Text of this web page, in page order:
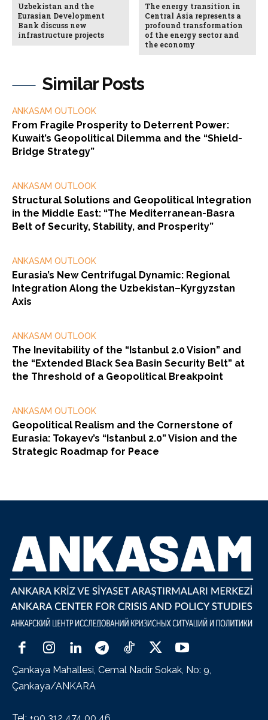
Similar Posts
ANKASAM OUTLOOK
From Fragile Prosperity to Deterrent Power:
Kuwait’s Geopolitical Dilemma and the “Shield-
Bridge Strategy”
ANKASAM OUTLOOK
Structural Solutions and Geopolitical Integration
in the Middle East: “The Mediterranean-Basra
Belt of Security, Stability, and Prosperity”
ANKASAM OUTLOOK
Eurasia’s New Centrifugal Dynamic: Regional
Integration Along the Uzbekistan–Kyrgyzstan
Axis
ANKASAM OUTLOOK
The Inevitability of the “Istanbul 2.0 Vision” and
the “Extended Black Sea Basin Security Belt” at
the Threshold of a Geopolitical Breakpoint
ANKASAM OUTLOOK
Geopolitical Realism and the Cornerstone of
Eurasia: Tokayev’s “Istanbul 2.0” Vision and the
Strategic Roadmap for Peace
Uzbekistan and the
Eurasian Development
Bank discuss new
infrastructure projects
The energy transition in
Central Asia represents a
profound transformation
of the energy sector and
the economy
Çankaya Mahallesi, Cemal Nadir Sokak, No: 9,
Çankaya/ANKARA